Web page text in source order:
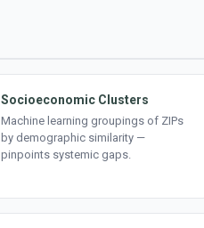
Socioeconomic Clusters
Machine learning groupings of ZIPs
by demographic similarity —
pinpoints systemic gaps.